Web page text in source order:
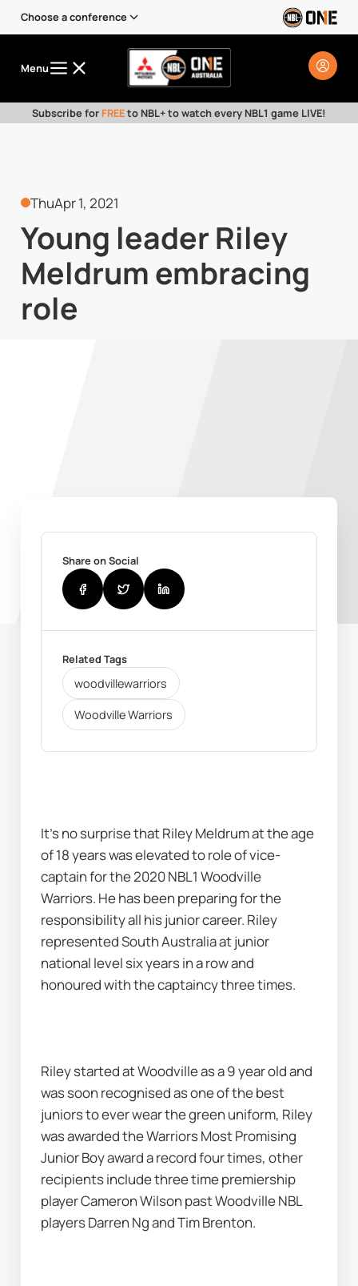
Choose a conference
Menu
Subscribe for FREEto NBL+ to watch every NBL1 game LIVE!
ThuApr 1, 2021
Young leader Riley
Meldrum embracing
role
Share on Social
Related Tags
woodvillewarriors
Woodville Warriors
It’s no surprise that Riley Meldrum at the age
of 18 years was elevated to role of vice-
captain for the 2020 NBL1 Woodville
Warriors. He has been preparing for the
responsibility all his junior career. Riley
represented South Australia at junior
national level six years in a row and
honoured with the captaincy three times.
Riley started at Woodville as a 9 year old and
was soon recognised as one of the best
juniors to ever wear the green uniform, Riley
was awarded the Warriors Most Promising
Junior Boy award a record four times, other
recipients include three time premiership
player Cameron Wilson past Woodville NBL
players Darren Ng and Tim Brenton.